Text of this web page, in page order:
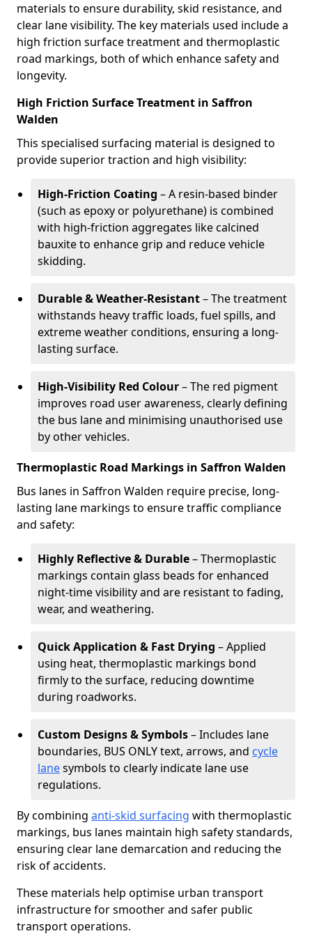
materials to ensure durability, skid resistance, and
clear lane visibility. The key materials used include a
high friction surface treatment and thermoplastic
road markings, both of which enhance safety and
longevity.
High Friction Surface Treatment in Saffron
Walden
This specialised surfacing material is designed to
provide superior traction and high visibility:
High-Friction Coating – A resin-based binder
(such as epoxy or polyurethane) is combined
with high-friction aggregates like calcined
bauxite to enhance grip and reduce vehicle
skidding.
Durable & Weather-Resistant– The treatment
withstands heavy traffic loads, fuel spills, and
extreme weather conditions, ensuring a long-
lasting surface.
High-Visibility Red Colour– The red pigment
improves road user awareness, clearly defining
the bus lane and minimising unauthorised use
by other vehicles.
Thermoplastic Road Markings in Saffron Walden
Bus lanes in Saffron Walden require precise, long-
lasting lane markings to ensure traffic compliance
and safety:
Highly Reflective & Durable– Thermoplastic
markings contain glass beads for enhanced
night-time visibility and are resistant to fading,
wear, and weathering.
Quick Application & Fast Drying – Applied
using heat, thermoplastic markings bond
firmly to the surface, reducing downtime
during roadworks.
Custom Designs & Symbols– Includes lane
boundaries, BUS ONLY text, arrows, and cycle
lanesymbols to clearly indicate lane use
regulations.
By combining anti-skid surfacing with thermoplastic
markings, bus lanes maintain high safety standards,
ensuring clear lane demarcation and reducing the
risk of accidents.
These materials help optimise urban transport
infrastructure for smoother and safer public
transport operations.